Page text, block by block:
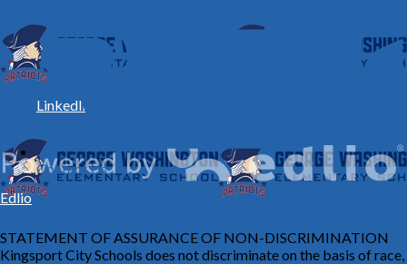
Contact Us
STATEMENT OF ASSURANCE OF NON-DISCRIMINATION
Kingsport City Schools does not discriminate on the basis of race,
LinkedIn
Edlio